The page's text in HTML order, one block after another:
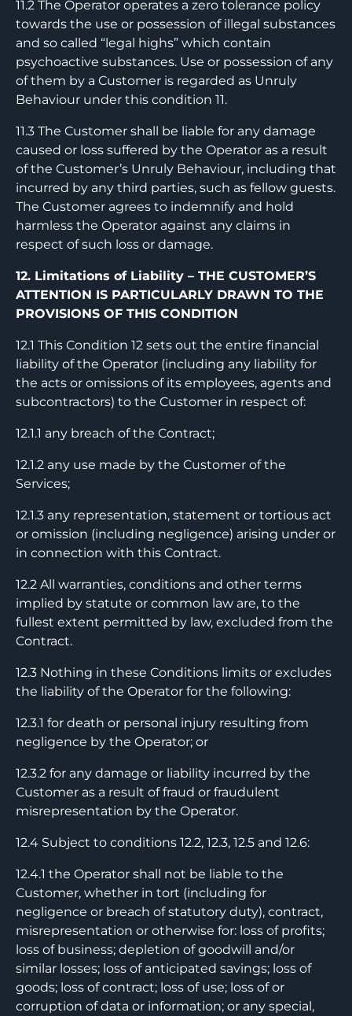
11.2 The Operator operates a zero tolerance policy
towards the use or possession of illegal substances
and so called “legal highs” which contain
psychoactive substances. Use or possession of any
of them by a Customer is regarded as Unruly
Behaviour under this condition 11.
11.3 The Customer shall be liable for any damage
caused or loss suffered by the Operator as a result
of the Customer’s Unruly Behaviour, including that
incurred by any third parties, such as fellow guests.
The Customer agrees to indemnify and hold
harmless the Operator against any claims in
respect of such loss or damage.
12. Limitations of Liability – THE CUSTOMER’S
ATTENTION IS PARTICULARLY DRAWN TO THE
PROVISIONS OF THIS CONDITION
12.1 This Condition 12 sets out the entire financial
liability of the Operator (including any liability for
the acts or omissions of its employees, agents and
subcontractors) to the Customer in respect of:
12.1.1 any breach of the Contract;
12.1.2 any use made by the Customer of the
Services;
12.1.3 any representation, statement or tortious act
or omission (including negligence) arising under or
in connection with this Contract.
12.2 All warranties, conditions and other terms
implied by statute or common law are, to the
fullest extent permitted by law, excluded from the
Contract.
12.3 Nothing in these Conditions limits or excludes
the liability of the Operator for the following:
12.3.1 for death or personal injury resulting from
negligence by the Operator; or
12.3.2 for any damage or liability incurred by the
Customer as a result of fraud or fraudulent
misrepresentation by the Operator.
12.4 Subject to conditions 12.2, 12.3, 12.5 and 12.6:
12.4.1 the Operator shall not be liable to the
Customer, whether in tort (including for
negligence or breach of statutory duty), contract,
misrepresentation or otherwise for: loss of profits;
loss of business; depletion of goodwill and/or
similar losses; loss of anticipated savings; loss of
goods; loss of contract; loss of use; loss of or
corruption of data or information; or any special,